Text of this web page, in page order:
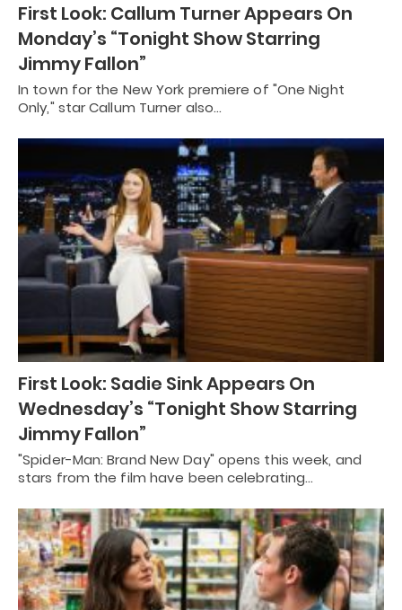
First Look: Callum Turner Appears On
Monday’s “Tonight Show Starring
Jimmy Fallon”
In town for the New York premiere of "One Night
Only," star Callum Turner also…
First Look: Sadie Sink Appears On
Wednesday’s “Tonight Show Starring
Jimmy Fallon”
"Spider-Man: Brand New Day" opens this week, and
stars from the film have been celebrating…